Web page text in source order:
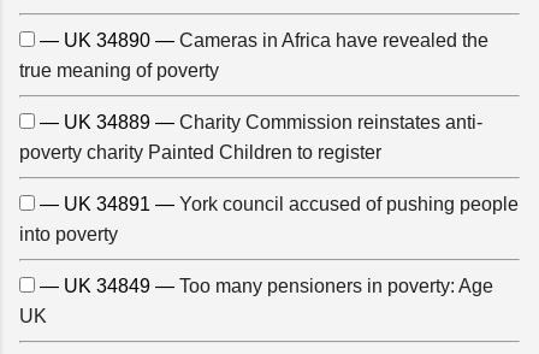
— UK 34890 — Cameras in Africa have revealed the
true meaning of poverty
— UK 34889 — Charity Commission reinstates anti-
poverty charity Painted Children to register
— UK 34891 — York council accused of pushing people
into poverty
— UK 34849 — Too many pensioners in poverty: Age
UK